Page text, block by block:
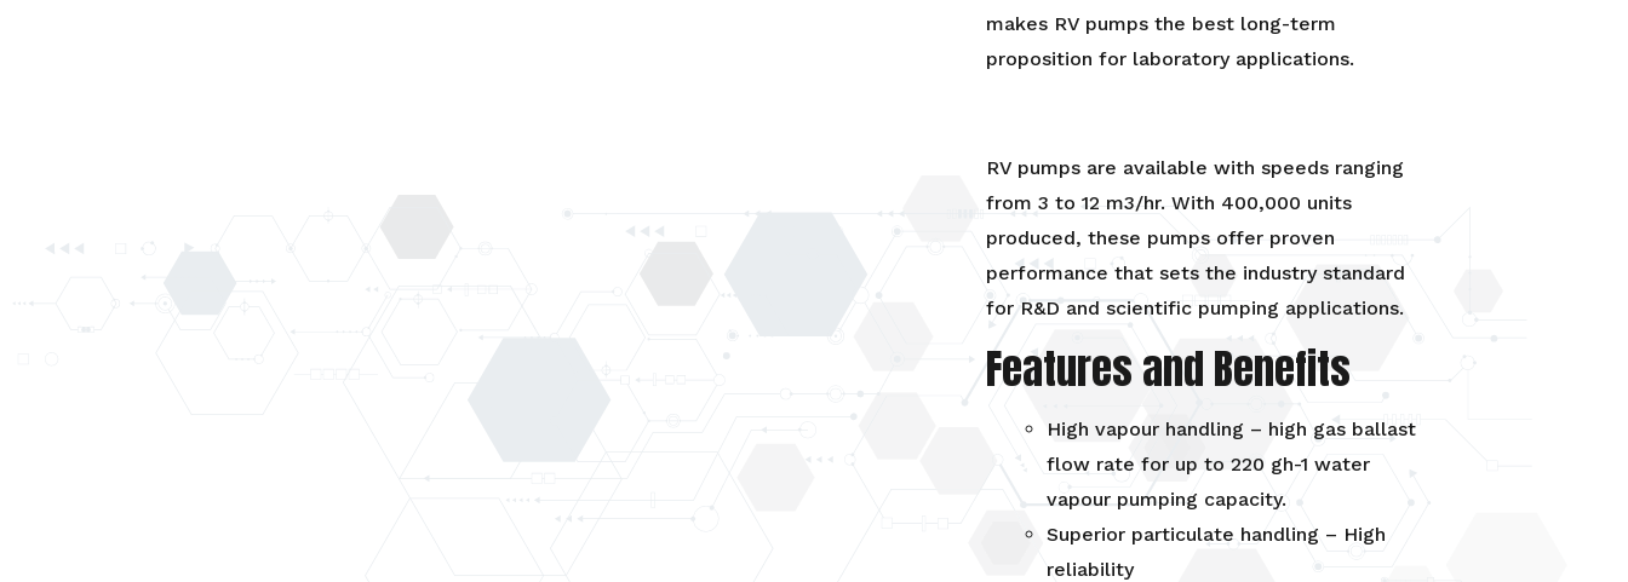
makes RV pumps the best long-term
proposition for laboratory applications.
RV pumps are available with speeds ranging
from 3 to 12 m3/hr. With 400,000 units
produced, these pumps offer proven
performance that sets the industry standard
for R&D and scientific pumping applications.
Features and Benefits
High vapour handling – high gas ballast
flow rate for up to 220 gh-1 water
vapour pumping capacity.
Superior particulate handling – High
reliability